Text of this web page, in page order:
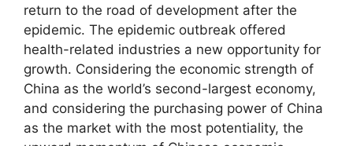
return to the road of development after the
epidemic. The epidemic outbreak offered
health-related industries a new opportunity for
growth. Considering the economic strength of
China as the world’s second-largest economy,
and considering the purchasing power of China
as the market with the most potentiality, the